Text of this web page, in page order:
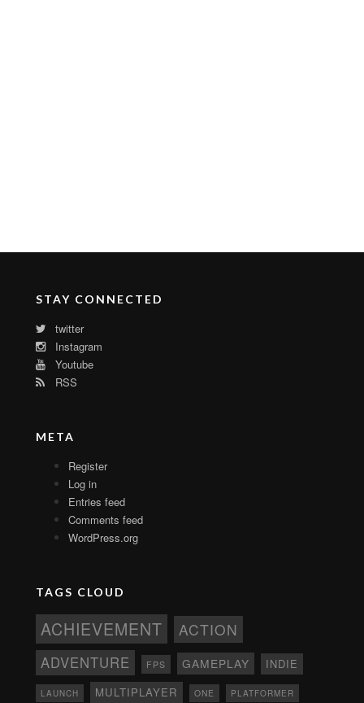
STAY CONNECTED
twitter
Instagram
Youtube
RSS
META
Register
Log in
Entries feed
Comments feed
WordPress.org
TAGS CLOUD
ACHIEVEMENT ACTION
ADVENTURE FPS GAMEPLAY INDIE
LAUNCH MULTIPLAYER ONE PLATFORMER